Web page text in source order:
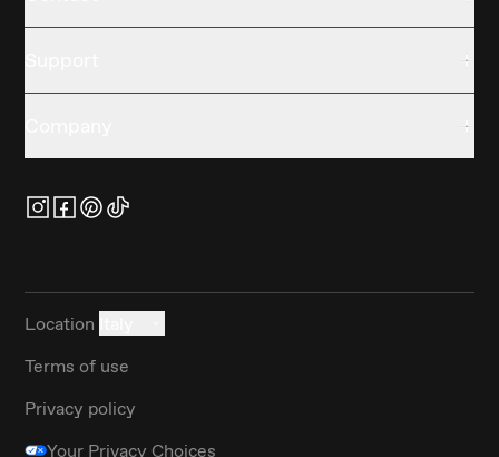
Location
Terms of use
Privacy policy
Your Privacy Choices